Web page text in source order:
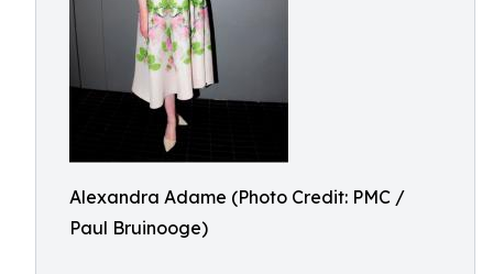
Alexandra Adame (Photo Credit: PMC /
Paul Bruinooge)